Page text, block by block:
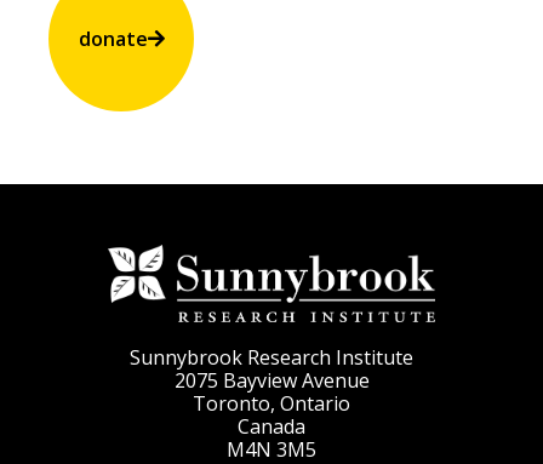
donate
Sunnybrook Research Institute
2075 Bayview Avenue
Toronto, Ontario
Canada
M4N 3M5